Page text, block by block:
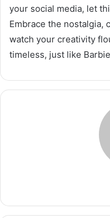
your social media, let
Embrace the nostalgia,
watch your creativity
timeless, just like